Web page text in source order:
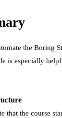
the Boring
is especially
that the course